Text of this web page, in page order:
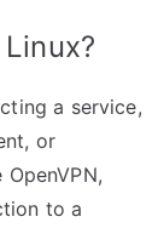
a service,
or
to a